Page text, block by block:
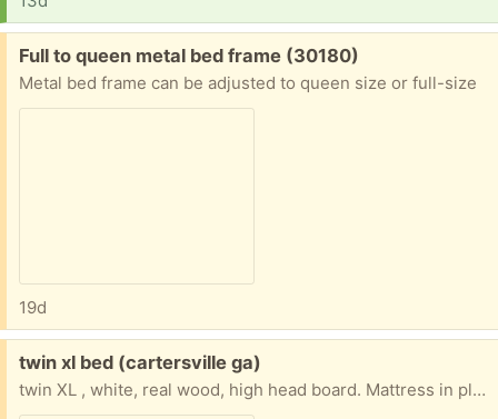
Free:
Full to queen metal bed frame (30180)
Metal bed frame can be adjusted to queen size or full-size
19d
Free:
twin xl bed (cartersville ga)
twin XL , white, real wood, high head board. Mattress in plastic. Please pick-up, no delivery. Call @470-227-0018, please leave masg with your number. My phone is a landline., so no texts.